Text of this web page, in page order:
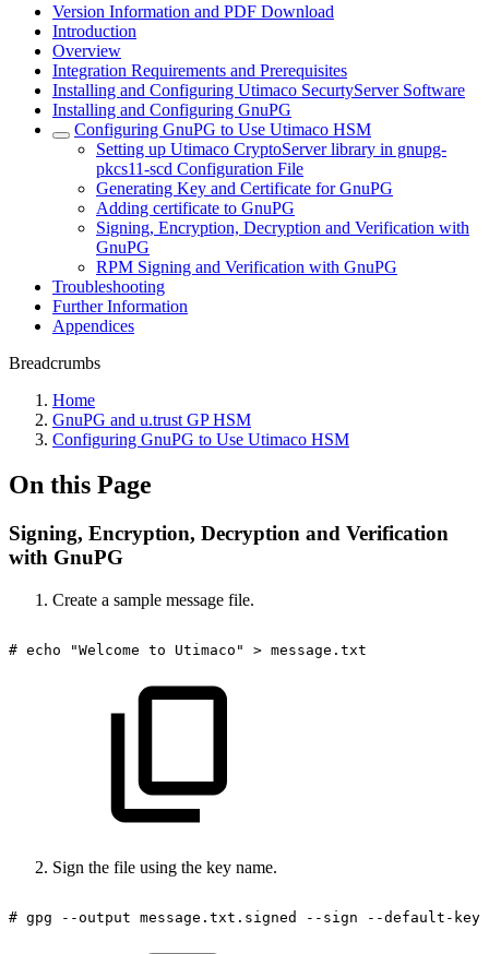
Version Information and PDF Download
Introduction
Overview
Integration Requirements and Prerequisites
Installing and Configuring Utimaco SecurtyServer Software
Installing and Configuring GnuPG
Configuring GnuPG to Use Utimaco HSM
Setting up Utimaco CryptoServer library in gnupg-
pkcs11-scd Configuration File
Generating Key and Certificate for GnuPG
Adding certificate to GnuPG
Signing, Encryption, Decryption and Verification with
GnuPG
RPM Signing and Verification with GnuPG
Troubleshooting
Further Information
Appendices
Breadcrumbs
Home
GnuPG and u.trust GP HSM
Configuring GnuPG to Use Utimaco HSM
On this Page
Signing, Encryption, Decryption and Verification
with GnuPG
Create a sample message file.
# echo "Welcome to Utimaco" > message.txt
Sign the file using the key name.
# gpg --output message.txt.signed --sign --default-key